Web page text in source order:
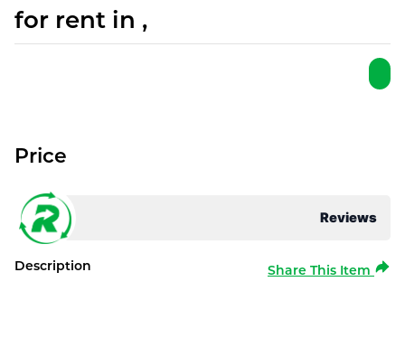
for rent in ,
Reviews
Price
Description Share This Item